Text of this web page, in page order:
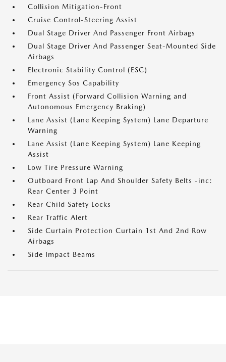
Collision Mitigation-Front
Cruise Control-Steering Assist
Dual Stage Driver And Passenger Front Airbags
Dual Stage Driver And Passenger Seat-Mounted Side
Airbags
Electronic Stability Control (ESC)
Emergency Sos Capability
Front Assist (Forward Collision Warning and
Autonomous Emergency Braking)
Lane Assist (Lane Keeping System) Lane Departure
Warning
Lane Assist (Lane Keeping System) Lane Keeping
Assist
Low Tire Pressure Warning
Outboard Front Lap And Shoulder Safety Belts -inc:
Rear Center 3 Point
Rear Child Safety Locks
Rear Traffic Alert
Side Curtain Protection Curtain 1st And 2nd Row
Airbags
Side Impact Beams